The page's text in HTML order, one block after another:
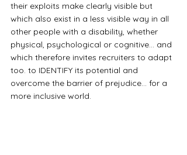
their exploits make clearly visible but
which also exist in a less visible way in all
other people with a disability, whether
physical, psychological or cognitive... and
which therefore invites recruiters to adapt
too. to IDENTIFY its potential and
overcome the barrier of prejudice… for a
more inclusive world.